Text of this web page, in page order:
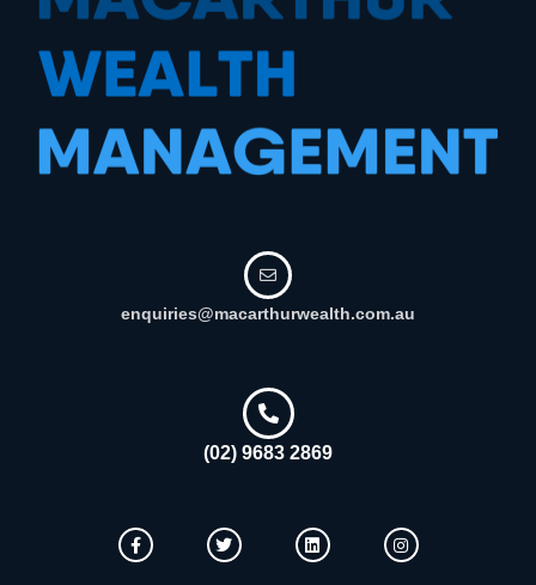
enquiries@macarthurwealth.com.au
(02) 9683 2869